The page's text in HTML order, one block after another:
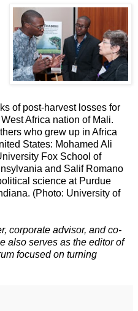
of post-harvest losses for
Africa nation of Mali.
who grew up in Africa
States: Mohamed Ali
Fox School of
and Salif Romano
science at Purdue
(Photo: University of
corporate advisor, and co-
also serves as the editor of
focused on turning